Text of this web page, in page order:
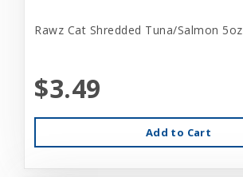
Rawz Cat Shredded Tuna/Salmon 5oz
$3.49
Add to Cart